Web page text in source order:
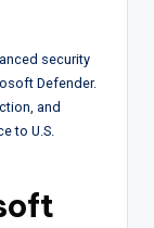
security
Defender.
and
to U.S.